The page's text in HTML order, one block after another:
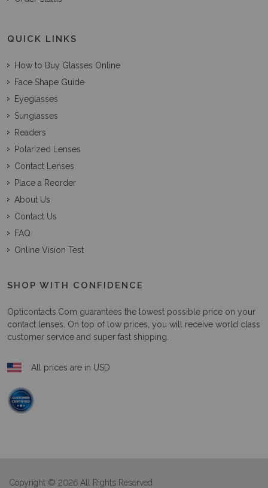
QUICK LINKS
How to Buy Glasses Online
Face Shape Guide
Eyeglasses
Sunglasses
Readers
Polarized Lenses
Contact Lenses
Place a Reorder
About Us
Contact Us
FAQ
Online Vision Test
SHOP WITH CONFIDENCE
Opticontacts.com guarantees the lowest possible price on your
contact lenses. On top of low prices, you will receive world class
customer service and super fast shipping.
All prices are in USD
Copyright © 2026 All Rights Reserved